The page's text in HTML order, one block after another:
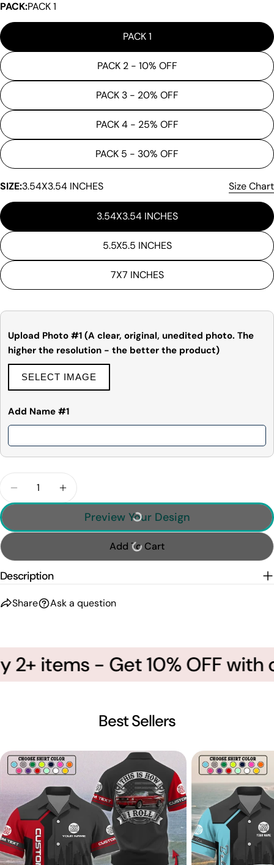
PACK:PACK 1
PACK 1
PACK 2 - 10% OFF
PACK 3 - 20% OFF
PACK 4 - 25% OFF
PACK 5 - 30% OFF
SIZE:3.54X3.54 INCHES Size Chart
3.54X3.54 INCHES
5.5X5.5 INCHES
7X7 INCHES
Upload Photo #1 (A clear, original, unedited photo. The
higher the resolution - the better the product)
SELECT IMAGE
Add Name #1
Decrease Quantity For Baby&#39;s First
Increase Quantity For Baby&#39;s First
Preview Your Design
Add To Cart
Description
Share
Share this product
Share
Ask a question
Your
name
Your
The fields marked * are required.
2+ items - Get 10% OFF with
Best Sellers